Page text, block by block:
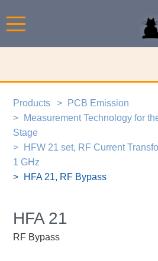
Products
PCB Emission
Measurement Technology for
Stage
HFW 21 set, RF Current
1 GHz
HFA 21, RF Bypass
HFA 21
RF Bypass